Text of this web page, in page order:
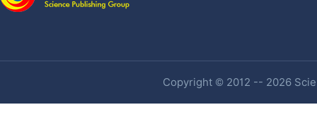
Copyright © 2012 -- 2026